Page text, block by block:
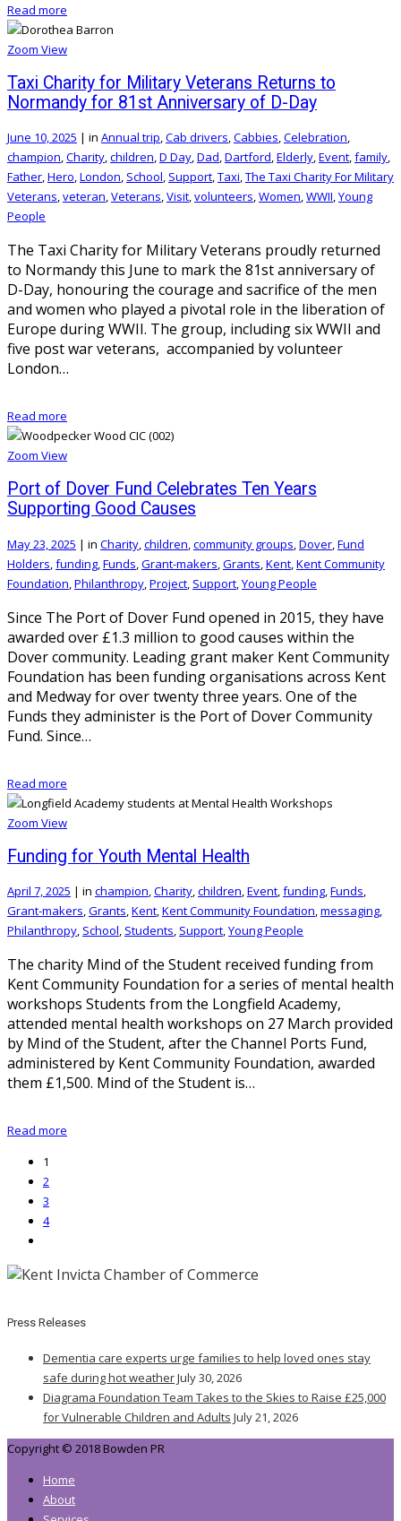
Read more
Zoom View
Taxi Charity for Military Veterans Returns to
Normandy for 81st Anniversary of D-Day
June 10, 2025 | in Annual trip,Cab drivers,Cabbies,Celebration,
champion,Charity,children,D Day,Dad,Dartford,Elderly,Event,family,
Father,Hero,London, School, Support,Taxi,The Taxi Charity For Military
Veterans,veteran,Veterans,Visit,volunteers,Women,WWII,Young
People
The Taxi Charity for Military Veterans proudly returned
to Normandy this June to mark the 81st anniversary of
D-Day, honouring the courage and sacrifice of the men
and women who played a pivotal role in the liberation of
Europe during WWII. The group, including six WWII and
five post war veterans, accompanied by volunteer
London…
Read more
Zoom View
Port of Dover Fund Celebrates Ten Years
Supporting Good Causes
May 23, 2025 | in Charity children community groups Dover Fund
Holders funding Funds Grant-makers Grants Kent Kent Community
Foundation Philanthropy Project Support Young People
Since The Port of Dover Fund opened in 2015, they have
awarded over £1.3 million to good causes within the
Dover community. Leading grant maker Kent Community
Foundation has been funding organisations across Kent
and Medway for over twenty three years. One of the
Funds they administer is the Port of Dover Community
Fund. Since…
Read more
Zoom View
Funding for Youth Mental Health
April 7, 2025 | in champion,Charity,children,Event,funding,Funds,
Grant-makers,Grants,Kent,Kent Community Foundation,messaging,
Philanthropy, School, Students, Support,Young People
The charity Mind of the Student received funding from
Kent Community Foundation for a series of mental health
workshops Students from the Longfield Academy,
attended mental health workshops on 27 March provided
by Mind of the Student, after the Channel Ports Fund,
administered by Kent Community Foundation, awarded
them £1,500. Mind of the Student is…
Read more
1
2
3
4
Press Releases
Dementia care experts urge families to help loved ones stay
safe during hot weatherJuly 30, 2026
Diagrama Foundation Team Takes to the Skies to Raise £25,000
for Vulnerable Children and Adults July 21, 2026
Copyright © 2018 Bowden PR
Home
About